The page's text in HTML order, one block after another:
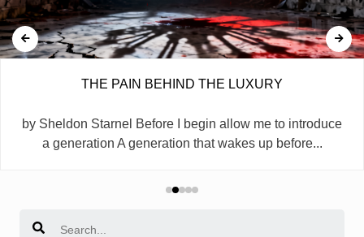
THE PAIN BEHIND THE LUXURY
by Sheldon Starnel Before I begin allow me to introduce
a generation A generation that wakes up before...